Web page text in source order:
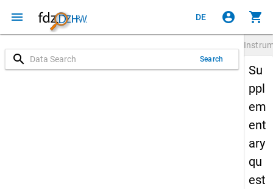
menu DE account_circle shopping_cart
search Search
Su
ppl
em
ent
ary
qu
est